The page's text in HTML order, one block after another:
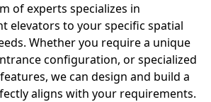
of experts specializes in
elevators to your specific spatial
Whether you require a unique
configuration, or specialized
we can design and build a
aligns with your requirements.